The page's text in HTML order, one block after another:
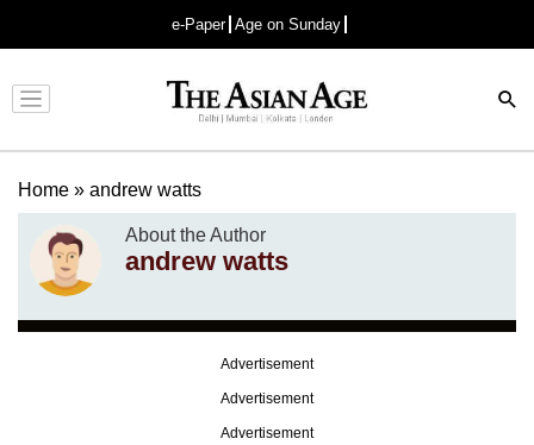
e-Paper Age on Sunday
Advertisement
Home » andrew watts
About the Author
andrew watts
Advertisement
Advertisement
Advertisement